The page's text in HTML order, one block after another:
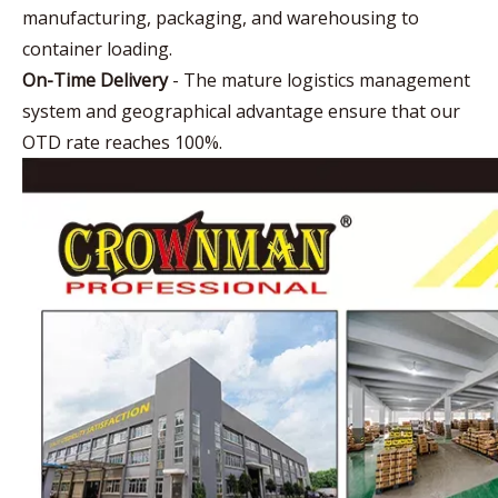
manufacturing, packaging, and warehousing to
container loading.
On-Time Delivery- The mature logistics management
system and geographical advantage ensure that our
OTD rate reaches 100%.